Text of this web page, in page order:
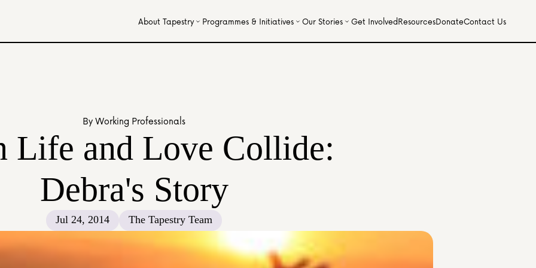
About Tapestry Programmes & Initiatives Our Stories Get InvolvedResourcesDonateContact Us
By Working Professionals
Life and Love Collide:
Debra's Story
Jul 24, 2014 The Tapestry Team